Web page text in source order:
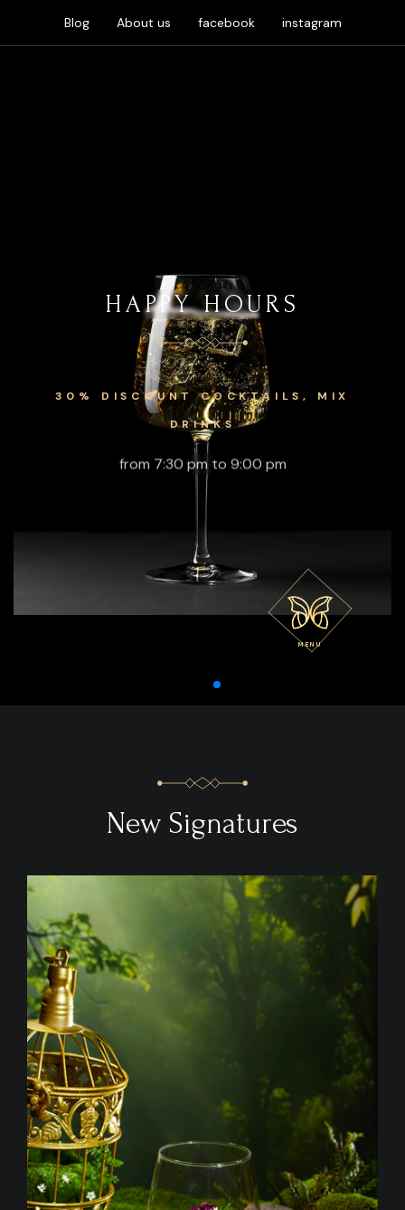
Blog About us facebook instagram
HAPPY HOURS
30% DISCOUNT COCKTAILS, MIX
DRINKS
from 7:30 pm to 9:00 pm
MENU
New Signatures